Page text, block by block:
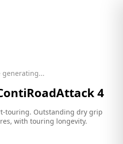
generating...
4
touring. Outstanding dry grip
with touring longevity.